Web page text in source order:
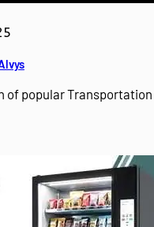
of popular